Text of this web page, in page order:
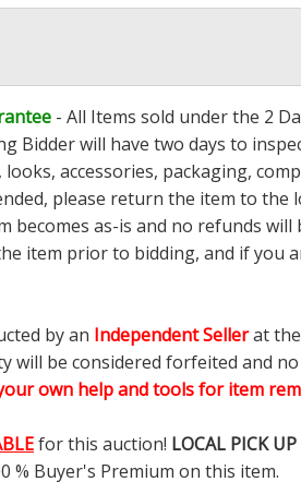
- All Items sold under the 2
Bidder will have two days to
accessories, packaging,
please return the item to
becomes as-is and no refunds
item prior to bidding, and if
by an Independent Sellerat
will be considered forfeited and
own help and tools for item
for this auction! LOCAL PICK
% Buyer's Premium on this item.